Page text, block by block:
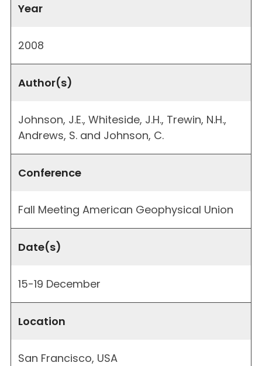
Year
2008
Author(s)
Johnson, J.E., Whiteside, J.H., Trewin, N.H.,
Andrews, S. and Johnson, C.
Conference
Fall Meeting American Geophysical Union
Date(s)
15-19 December
Location
San Francisco, USA